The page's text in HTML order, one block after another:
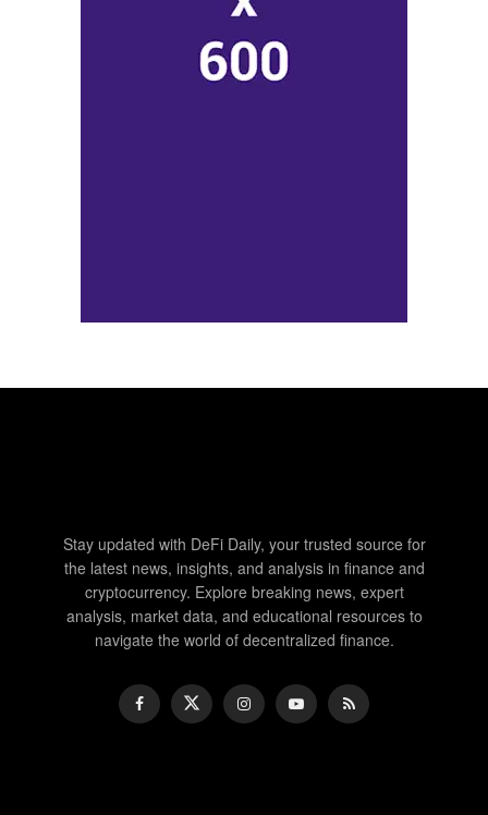
Stay updated with DeFi Daily, your trusted source for
the latest news, insights, and analysis in finance and
cryptocurrency. Explore breaking news, expert
analysis, market data, and educational resources to
navigate the world of decentralized finance.